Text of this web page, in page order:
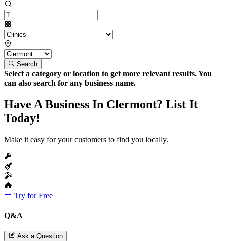
Search
Select a category or location to get more relevant results. You
can also search for any business name.
Have A Business In Clermont? List It
Today!
Make it easy for your customers to find you locally.
Try for Free
Q&A
Ask a Question